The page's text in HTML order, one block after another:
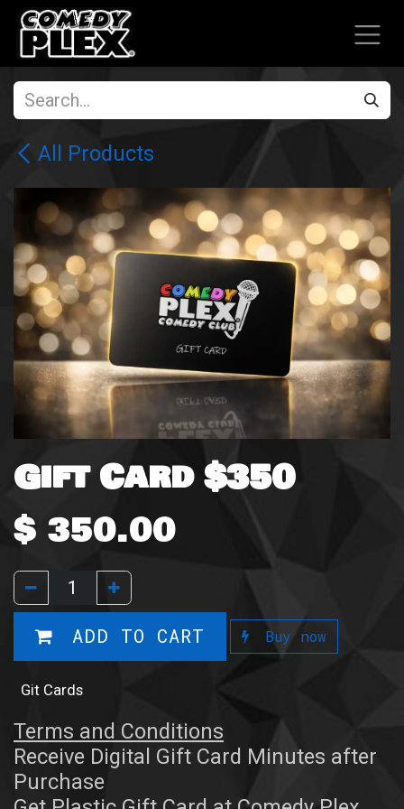
SKIP TO CONTENT
All Products
Gift Card $350
$ 350.00
ADD TO CART Buy now
Git Cards
Terms and Conditions
Receive Digital Gift Card Minutes after
Purchase